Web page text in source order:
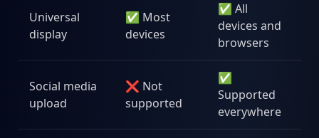
Universal
display
✅ Most
devices
✅ All
devices and
browsers
Social media
upload
❌ Not
supported
✅
Supported
everywhere